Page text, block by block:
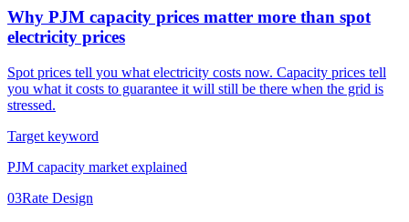
Why PJM capacity prices matter more than spot
electricity prices
Spot prices tell you what electricity costs now. Capacity prices tell
you what it costs to guarantee it will still be there when the grid is
stressed.
Target keyword
PJM capacity market explained
03Rate Design